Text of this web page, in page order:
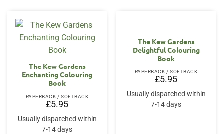
The Kew Gardens
Enchanting Colouring
Book
PAPERBACK / SOFTBACK
£5.95
Usually dispatched within
7-14 days
The Kew Gardens
Delightful Colouring
Book
PAPERBACK / SOFTBACK
£5.95
Usually dispatched within
7-14 days